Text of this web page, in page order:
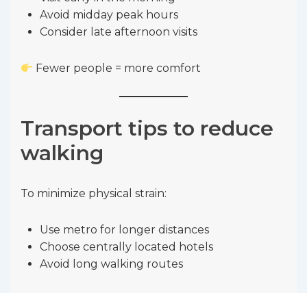
Avoid midday peak hours
Consider late afternoon visits
Fewer people = more comfort
Transport tips to reduce
walking
To minimize physical strain:
Use metro for longer distances
Choose centrally located hotels
Avoid long walking routes